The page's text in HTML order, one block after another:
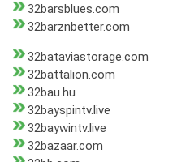
32barsblues.com
32barznbetter.com
32bataviastorage.com
32battalion.com
32bau.hu
32bayspintv.live
32baywintv.live
32bazaar.com